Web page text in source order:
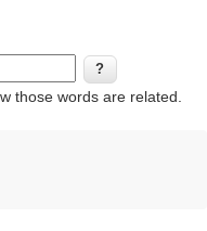
those words are related.